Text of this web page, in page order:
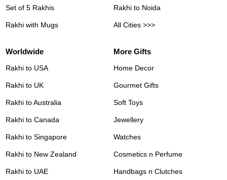
Set of 5 Rakhis
Rakhi with Mugs
Rakhi to Noida
All Cities >>>
Worldwide
Rakhi to USA
Rakhi to UK
Rakhi to Australia
Rakhi to Canada
Rakhi to Singapore
Rakhi to New Zealand
Rakhi to UAE
More Gifts
Home Decor
Gourmet Gifts
Soft Toys
Jewellery
Watches
Cosmetics n Perfume
Handbags n Clutches